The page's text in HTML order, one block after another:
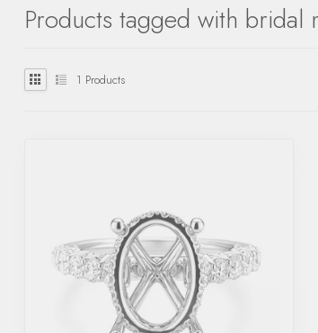
Products tagged with bridal
1 Products